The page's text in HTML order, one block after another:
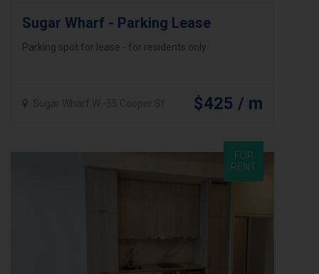
Sugar Wharf - Parking Lease
Parking spot for lease - for residents only
$425 / m
FOR
RENT